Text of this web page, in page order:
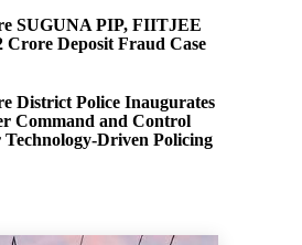
SUGUNA PIP, FIITJEE
Crore Deposit Fraud Case
District Police Inaugurates
Command and Control
Driven Policing